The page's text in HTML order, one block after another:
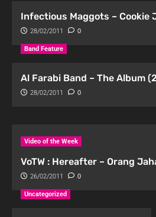
Infectious Maggots – Cookie
28/02/2011 0
Band Feature
Al Farabi Band – The Album
28/02/2011 0
Video of the Week
VoTW : Hereafter – Orang
26/02/2011 0
Uncategorized